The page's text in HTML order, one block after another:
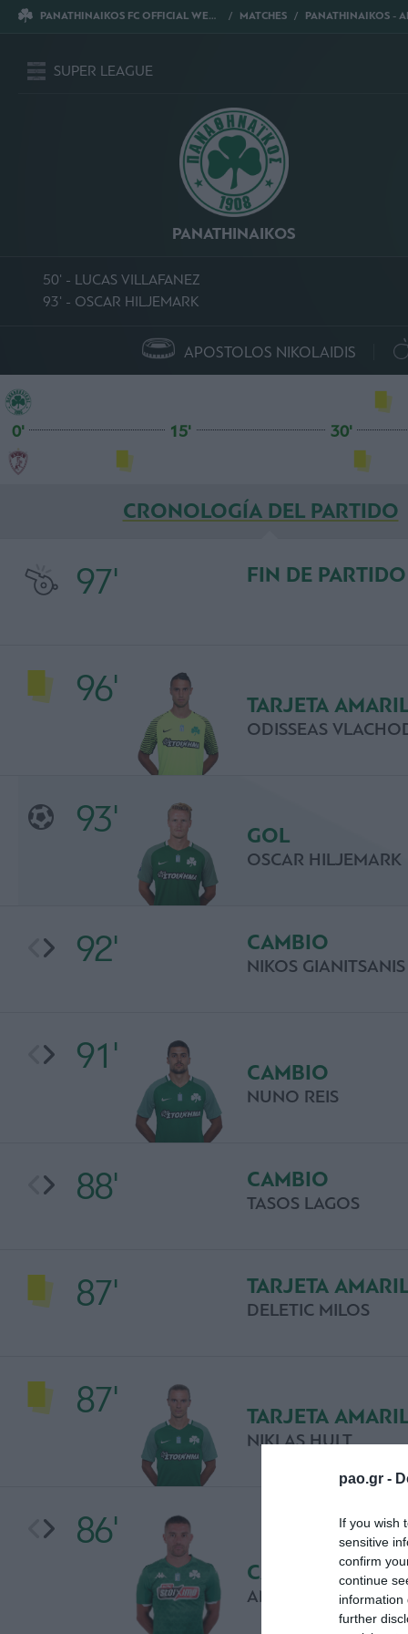
pao.gr -
If you wish
sensitive
confirm
continue
information
further
PANATHINAIKOS FC OFFICIAL WEBSITE MATCHES PANATHINAIKOS -
SUPER LEAGUE
PANATHINAIKOS
50' - LUCAS VILLAFANEZ
93' - OSCAR HILJEMARK
APOSTOLOS NIKOLAIDIS
0' 15' 30'
CRONOLOGÍA DEL PARTIDO
86'
CAMBIO
ANTHONY
87' TARJETA
NIKLAS HULT
87' TARJETA
DELETIC MILOS
88' CAMBIO
TASOS LAGOS
91' CAMBIO
NUNO REIS
92' CAMBIO
NIKOS GIANITSANIS
93' GOL
OSCAR HILJEMARK
96' TARJETA
ODISSEAS
97' FIN DE PARTIDO